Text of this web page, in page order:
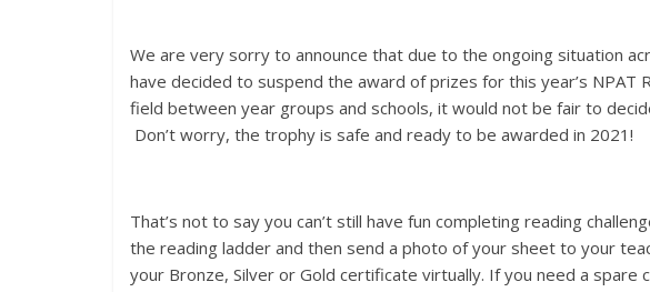
We are very sorry to announce that due to the ongoing situation
have decided to suspend the award of prizes for this year’s NPAT
field between year groups and schools, it would not be fair to
Don’t worry, the trophy is safe and ready to be awarded in 2021!
That’s not to say you can’t still have fun completing reading
the reading ladder and then send a photo of your sheet to your
your Bronze, Silver or Gold certificate virtually. If you need a spare